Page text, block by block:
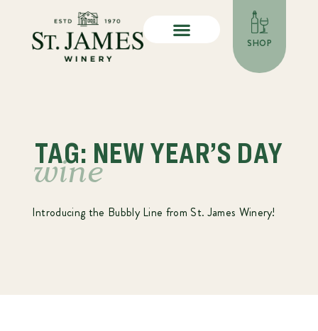
SHOP
TAG: NEW YEAR’S DAY
wine
Introducing the Bubbly Line from St. James Winery!